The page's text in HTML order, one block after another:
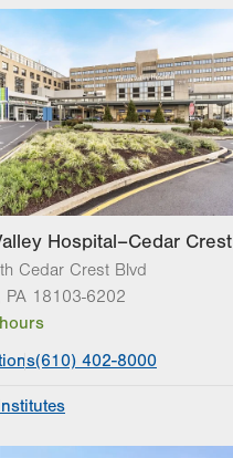
Hospital–Cedar Crest
Cedar Crest Blvd
PA 18103-6202
(610) 402-8000
institutes